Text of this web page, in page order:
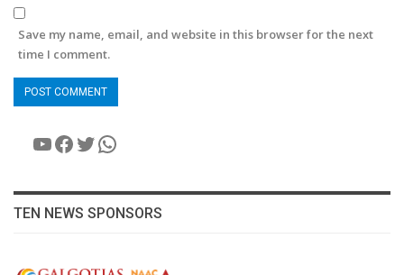
Save my name, email, and website in this browser for the next
time I comment.
YouTube
Facebook
Twitter
WhatsApp
TEN NEWS SPONSORS